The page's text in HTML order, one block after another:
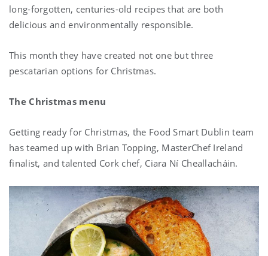
long-forgotten, centuries-old recipes that are both
delicious and environmentally responsible.
This month they have created not one but three
pescatarian options for Christmas.
The Christmas menu
Getting ready for Christmas, the Food Smart Dublin team
has teamed up with Brian Topping, MasterChef Ireland
finalist, and talented Cork chef, Ciara Ní Cheallacháin.